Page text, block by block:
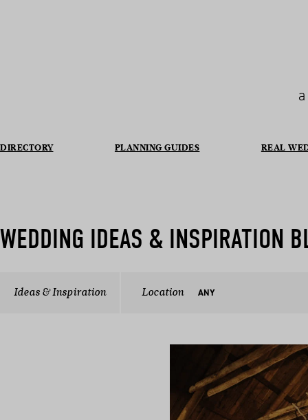
DIRECTORY PLANNING GUIDES REAL
WEDDING IDEAS & INSPIRATION
Ideas & Inspiration Location ANY